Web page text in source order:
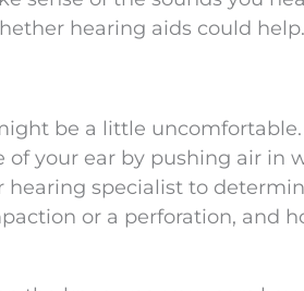
hearing aids could help.
be a little uncomfortable.
your ear by pushing air in
specialist to
or a perforation, and